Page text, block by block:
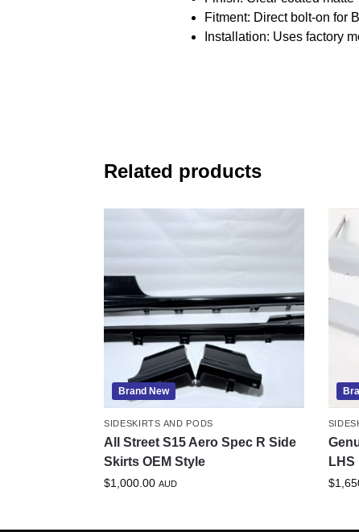
Fitment: Direct bolt-on for
Installation: Uses factory
Related products
Brand New
SIDESKIRTS AND PODS
All Street S15 Aero Spec R Side
Skirts OEM Style
$1,000.00 AUD $